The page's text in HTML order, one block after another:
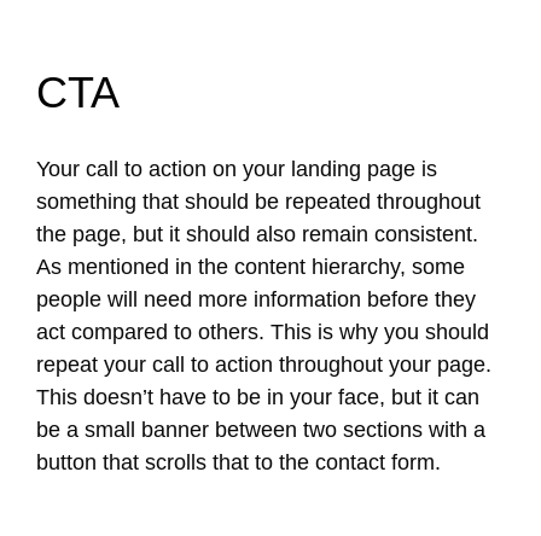
CTA
Your call to action on your landing page is
something that should be repeated throughout
the page, but it should also remain consistent.
As mentioned in the content hierarchy, some
people will need more information before they
act compared to others. This is why you should
repeat your call to action throughout your page.
This doesn’t have to be in your face, but it can
be a small banner between two sections with a
button that scrolls that to the contact form.